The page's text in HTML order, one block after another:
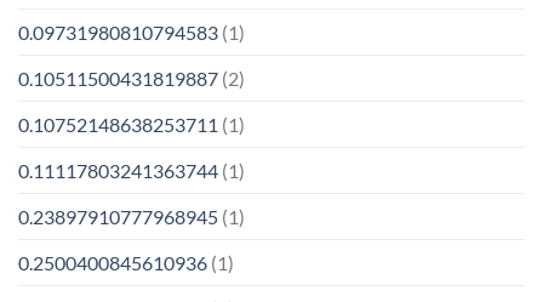
0.09731980810794583 (1)
0.10511500431819887 (2)
0.10752148638253711 (1)
0.11117803241363744 (1)
0.23897910777968945 (1)
0.2500400845610936 (1)